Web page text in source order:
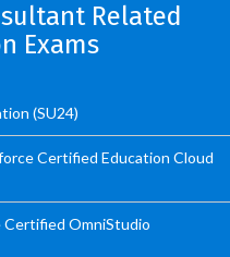
Related
Exams
(SU24)
Certified Education Cloud
OmniStudio